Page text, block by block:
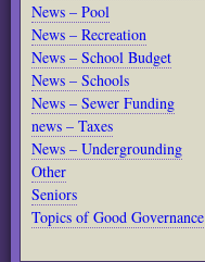
News – Pool
News – Recreation
News – School Budget
News – Schools
News – Sewer Funding
news – Taxes
News – Undergrounding
Other
Seniors
Topics of Good Governance